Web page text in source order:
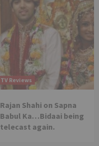
TV Reviews
Rajan Shahi on Sapna
Babul Ka…Bidaai being
telecast again.